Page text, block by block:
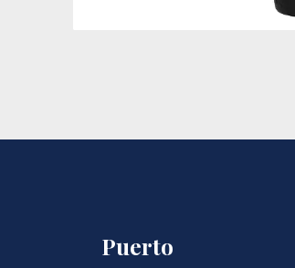
Puerto